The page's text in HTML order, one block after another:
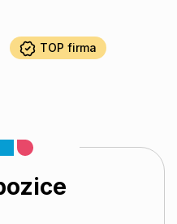
TOP firma